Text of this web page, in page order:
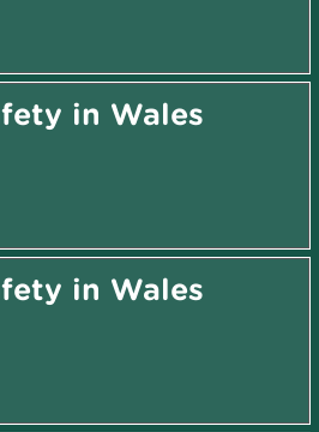
in Wales
in Wales